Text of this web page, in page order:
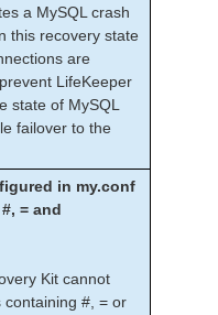
Linux Getting Started Guide
Linux Installation Guide
LifeKeeper Environment
LifeKeeper Environment
Software
Scripts
LifeKeeper Installation
a MySQL crash
this recovery state
are
LifeKeeper
state of MySQL
failover to the
in my.conf
= and
Kit cannot
containing #, = or